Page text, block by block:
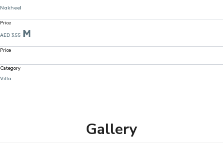
Nakheel
Price
AED 3.55 M
Price
Category
Villa
Gallery